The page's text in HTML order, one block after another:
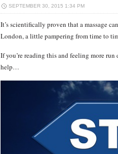
SEPTEMBER 30, 2015 1:34 PM
It’s scientifically proven that a massage
London, a little pampering from time to
If you’re reading this and feeling more
help…